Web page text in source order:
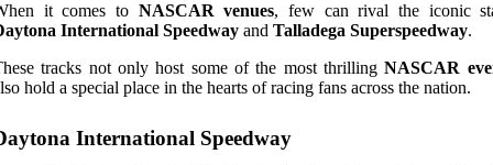
it comes to NASCAR venues, few can rival the iconic
International Speedway and Talladega Superspeedway.
tracks not only host some of the most thrillingNASCAR
hold a special place in the hearts of racing fans across the nation.
International Speedway